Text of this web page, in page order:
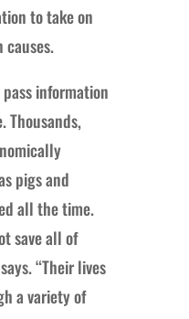
to take on
information
Thousands,
pigs and
all the time.
save all of
“Their lives
a variety of